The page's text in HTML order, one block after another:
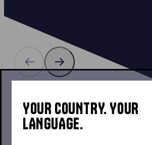
COLOURED 3X1.5 M POP UP
GAZEBOS
YOUR COUNTRY. YOUR
LANGUAGE.